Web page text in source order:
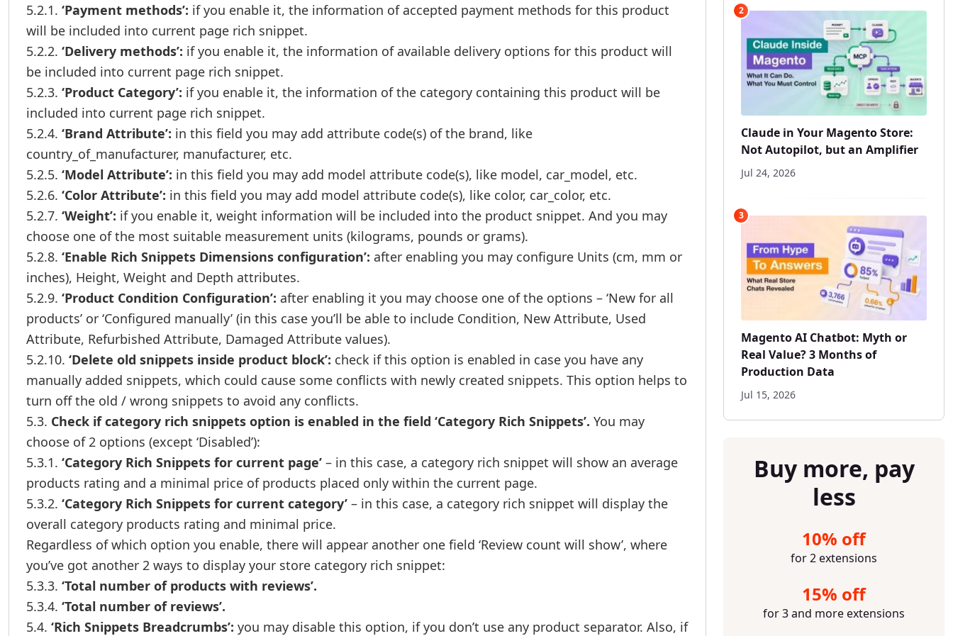
2
Claude in Your Magento Store:
Not Autopilot, but an Amplifier
Jul 24, 2026
3
Magento AI Chatbot: Myth or
Real Value? 3 Months of
Production Data
Jul 15, 2026
Buy more, pay
less
10% off
for 2 extensions
15% off
for 3 and more extensions
5.2.1. ‘Payment methods’: if you enable it, the information of accepted payment methods for this product
will be included into current page rich snippet.
5.2.2. ‘Delivery methods’: if you enable it, the information of available delivery options for this product will
be included into current page rich snippet.
5.2.3. ‘Product Category’: if you enable it, the information of the category containing this product will be
included into current page rich snippet.
5.2.4. ‘Brand Attribute’: in this field you may add attribute code(s) of the brand, like
country_of_manufacturer, manufacturer, etc.
5.2.5. ‘Model Attribute’: in this field you may add model attribute code(s), like model, car_model, etc.
5.2.6. ‘Color Attribute’: in this field you may add model attribute code(s), like color, car_color, etc.
5.2.7. ‘Weight’: if you enable it, weight information will be included into the product snippet. And you may
choose one of the most suitable measurement units (kilograms, pounds or grams).
5.2.8. ‘Enable Rich Snippets Dimensions configuration’: after enabling you may configure Units (cm, mm or
inches), Height, Weight and Depth attributes.
5.2.9. ‘Product Condition Configuration’: after enabling it you may choose one of the options – ‘New for all
products’ or ‘Configured manually’ (in this case you’ll be able to include Condition, New Attribute, Used
Attribute, Refurbished Attribute, Damaged Attribute values).
5.2.10. ‘Delete old snippets inside product block’: check if this option is enabled in case you have any
manually added snippets, which could cause some conflicts with newly created snippets. This option helps to
turn off the old / wrong snippets to avoid any conflicts.
5.3. Check if category rich snippets option is enabled in the field ‘Category Rich Snippets’. You may
choose of 2 options (except ‘Disabled’):
5.3.1. ‘Category Rich Snippets for current page’ – in this case, a category rich snippet will show an average
products rating and a minimal price of products placed only within the current page.
5.3.2. ‘Category Rich Snippets for current category’ – in this case, a category rich snippet will display the
overall category products rating and minimal price.
Regardless of which option you enable, there will appear another one field ‘Review count will show’, where
you’ve got another 2 ways to display your store category rich snippet:
5.3.3. ‘Total number of products with reviews’.
5.3.4. ‘Total number of reviews’.
5.4. ‘Rich Snippets Breadcrumbs’: you may disable this option, if you don’t use any product separator. Also, if